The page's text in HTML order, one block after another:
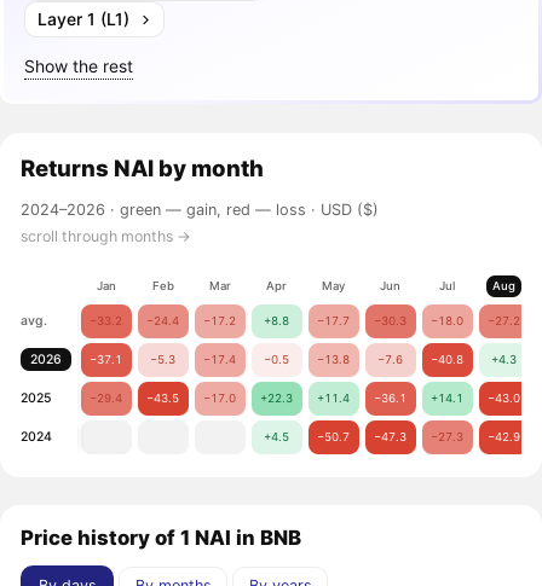
Layer 1 (L1)
Show the rest
Returns NAI by month
2024–2026 ·green — gain, red — loss · USD ($)
scroll through months →
Jan Feb Mar Apr May Jun Jul Aug
avg. −33.2 −24.4 −17.2 +8.8 −17.7 −30.3 −18.0 −27.2
2026 −37.1 −5.3 −17.4 −0.5 −13.8 −7.6 −40.8 +4.3
2025 −29.4 −43.5 −17.0 +22.3 +11.4 −36.1 +14.1 −43.0
2024 +4.5 −50.7 −47.3 −27.3 −42.9
Price history of 1 NAI in BNB